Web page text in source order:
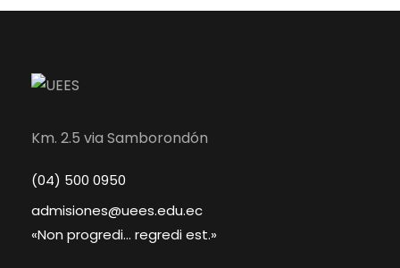
Km. 2.5 via Samborondón
(04) 500 0950
admisiones@uees.edu.ec
«Non progredi... regredi est.»